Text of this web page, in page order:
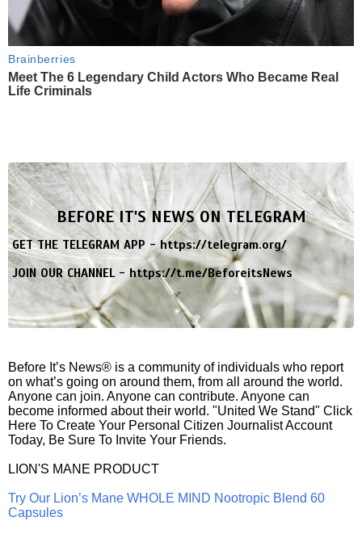
Brainberries
Meet The 6 Legendary Child Actors Who Became Real
Life Criminals
BEFORE IT'S NEWS ON TELEGRAM
GET THE TELEGRAM APP -https://telegram.org/
JOIN OUR CHANNEL -https://t.me/BeforeitsNews
Before It’s News® is a community of individuals who report
on what’s going on around them, from all around the world.
Anyone can join. Anyone can contribute. Anyone can
become informed about their world. "United We Stand" Click
Here To Create Your Personal Citizen Journalist Account
Today, Be Sure To Invite Your Friends.
LION'S MANE PRODUCT
Try Our Lion’s Mane WHOLE MIND Nootropic Blend 60
Capsules